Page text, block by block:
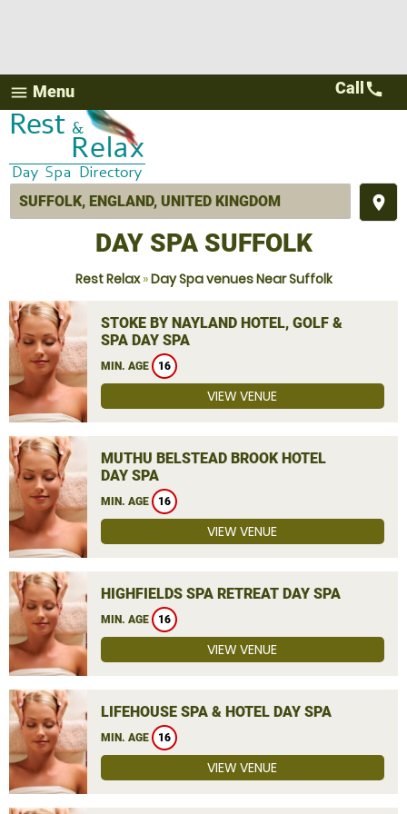
menu Menu
place
Call call
DAY SPA SUFFOLK
Rest Relax»Day Spa venues Near Suffolk
STOKE BY NAYLAND HOTEL, GOLF &
SPA DAY SPA
MIN. AGE 16
VIEW VENUE
MUTHU BELSTEAD BROOK HOTEL
DAY SPA
MIN. AGE 16
VIEW VENUE
HIGHFIELDS SPA RETREAT DAY SPA
MIN. AGE 16
VIEW VENUE
LIFEHOUSE SPA & HOTEL DAY SPA
MIN. AGE 16
VIEW VENUE